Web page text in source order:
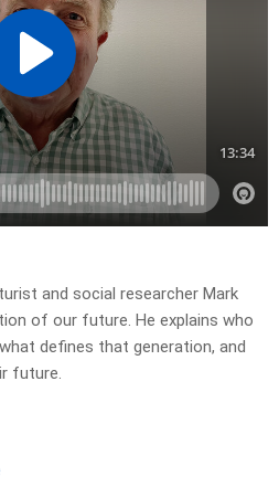
and social researcher Mark
of our future. He explains who
defines that generation, and
future.